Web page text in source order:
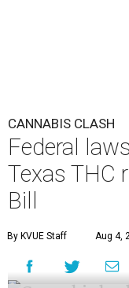
CANNABIS CLASH
Federal
Texas THC
Bill
By KVUE Staff Aug 4,